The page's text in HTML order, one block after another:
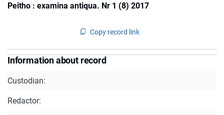
Peitho : examina antiqua. Nr 1 (8) 2017
Copy record link
Information about record
Custodian:
Redactor: